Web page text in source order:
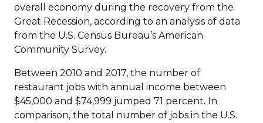
overall economy during the recovery from the
Great Recession, according to an analysis of data
from the U.S. Census Bureau’s American
Community Survey.
Between 2010 and 2017, the number of
restaurant jobs with annual income between
$45,000 and $74,999 jumped 71 percent. In
comparison, the total number of jobs in the U.S.